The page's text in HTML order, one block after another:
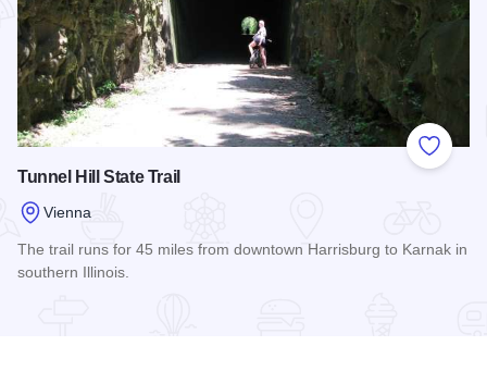
Add to
Tunnel Hill State Trail
Vienna
The trail runs for 45 miles from downtown Harrisburg to Karnak in
southern Illinois.